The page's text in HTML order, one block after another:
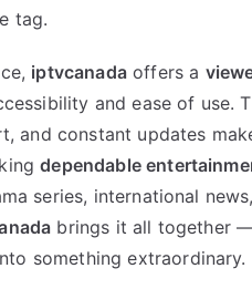
tag.
iptvcanadaoffers a
and ease of use.
and constant updates
dependable
series, international
brings it all together
something extraordinary.